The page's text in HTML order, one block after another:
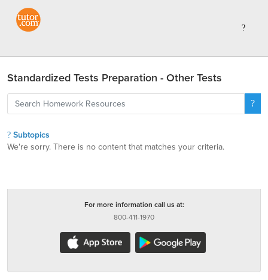
Standardized Tests Preparation - Other Tests
Subtopics
We're sorry. There is no content that matches your criteria.
For more information call us at:
800-411-1970